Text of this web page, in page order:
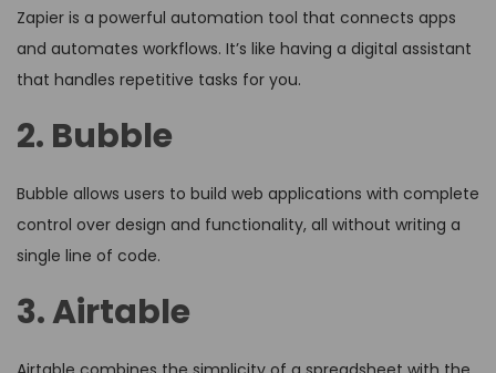
Zapier is a powerful automation tool that connects apps
and automates workflows. It’s like having a digital assistant
that handles repetitive tasks for you.
2. Bubble
Bubble allows users to build web applications with complete
control over design and functionality, all without writing a
single line of code.
3. Airtable